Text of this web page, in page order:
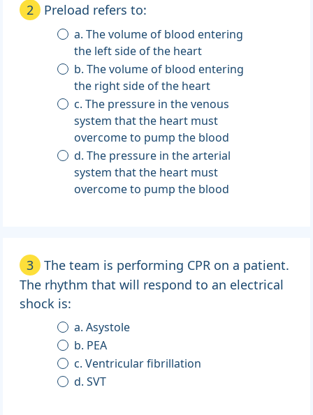
2 Preload refers to:
a. The volume of blood entering
the left side of the heart
b. The volume of blood entering
the right side of the heart
c. The pressure in the venous
system that the heart must
overcome to pump the blood
d. The pressure in the arterial
system that the heart must
overcome to pump the blood
3
The team is performing CPR on a patient.
The rhythm that will respond to an electrical
shock is:
a. Asystole
b. PEA
c. Ventricular fibrillation
d. SVT